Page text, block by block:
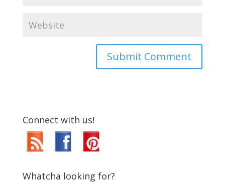
Connect with us!
Whatcha looking for?